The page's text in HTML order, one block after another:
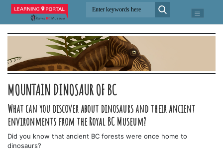
MOUNTAIN DINOSAUR OF BC
What can you discover about dinosaurs and their ancient
environments from the Royal BC Museum?
Did you know that ancient BC forests were once home to
dinosaurs?